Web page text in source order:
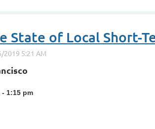
State of Local Short-
- 1:15 pm